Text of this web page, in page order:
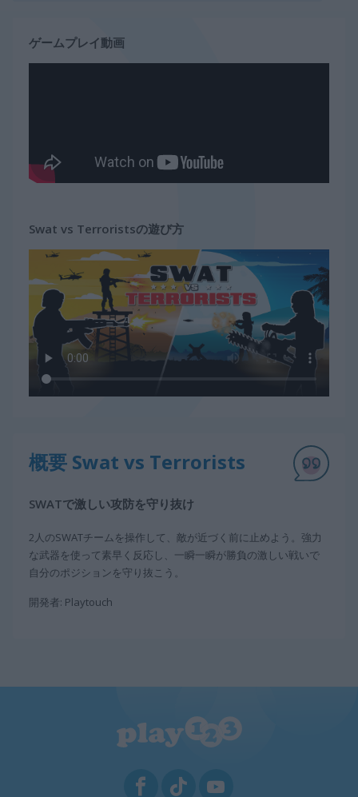
ゲームプレイ動画
Swat vs Terroristsの遊び方
概要 Swat vs Terrorists
SWATで激しい攻防を守り抜け
2人のSWATチームを操作して、敵が近づく前に止めよう。強力
な武器を使って素早く反応し、一瞬一瞬が勝負の激しい戦いで
自分のポジションを守り抜こう。
開発者: Playtouch